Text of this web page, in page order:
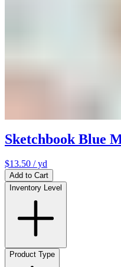
Sketchbook Blue
$13.50 / yd
Add to Cart
Inventory Level
Product Type